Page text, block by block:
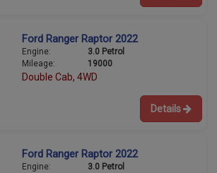
Ford Ranger Raptor 2022
Engine:
3.0 Petrol
Mileage:
19000
Double Cab, 4WD
Details
Ford Ranger Raptor 2022
Engine:
3.0 Petrol